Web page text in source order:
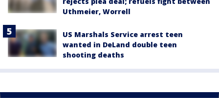
Uthmeier, Worrell
US Marshals Service arrest teen
wanted in DeLand double teen
shooting deaths